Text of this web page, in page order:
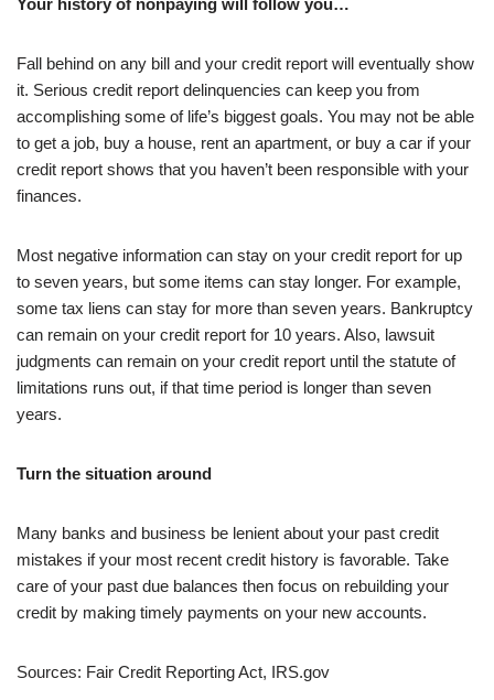
Fall behind on any bill and your credit report will eventually show
it. Serious credit report delinquencies can keep you from
accomplishing some of life’s biggest goals. You may not be able
to get a job, buy a house, rent an apartment, or buy a car if your
credit report shows that you haven’t been responsible with your
finances.
Most negative information can stay on your credit report for up
to seven years, but some items can stay longer. For example,
some tax liens can stay for more than seven years. Bankruptcy
can remain on your credit report for 10 years. Also, lawsuit
judgments can remain on your credit report until the statute of
limitations runs out, if that time period is longer than seven
years.
Turn the situation around
Many banks and business be lenient about your past credit
mistakes if your most recent credit history is favorable. Take
care of your past due balances then focus on rebuilding your
credit by making timely payments on your new accounts.
Sources: Fair Credit Reporting Act, IRS.gov